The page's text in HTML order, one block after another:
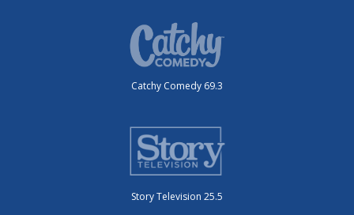
Catchy Comedy 69.3
Story Television 25.5